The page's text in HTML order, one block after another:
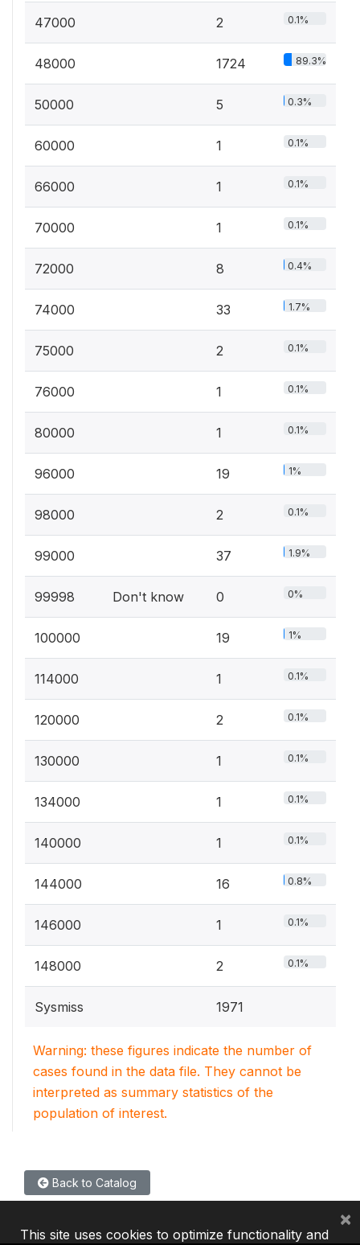
47000 2 0.1%
48000 1724 89.3%
50000 5 0.3%
60000 1 0.1%
66000 1 0.1%
70000 1 0.1%
72000 8 0.4%
74000 33 1.7%
75000 2 0.1%
76000 1 0.1%
80000 1 0.1%
96000 19 1%
98000 2 0.1%
99000 37 1.9%
99998 Don't know 0 0%
100000 19 1%
114000 1 0.1%
120000 2 0.1%
130000 1 0.1%
134000 1 0.1%
140000 1 0.1%
144000 16 0.8%
146000 1 0.1%
148000 2 0.1%
Sysmiss 1971
Warning: these figures indicate the number of
cases found in the data file. They cannot be
interpreted as summary statistics of the
population of interest.
Back to Catalog
This site uses cookies to optimize functionality and
×